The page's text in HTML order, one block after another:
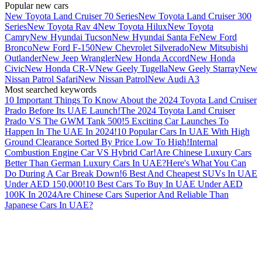
Popular new cars
New Toyota Land Cruiser 70 SeriesNew Toyota Land Cruiser 300
SeriesNew Toyota Rav 4New Toyota HiluxNew Toyota
CamryNew Hyundai TucsonNew Hyundai Santa FeNew Ford
BroncoNew Ford F-150New Chevrolet SilveradoNew Mitsubishi
OutlanderNew Jeep WranglerNew Honda AccordNew Honda
CivicNew Honda CR-VNew Geely TugellaNew Geely StarrayNew
Nissan Patrol SafariNew Nissan PatrolNew Audi A3
Most searched keywords
10 Important Things To Know About the 2024 Toyota Land Cruiser
Prado Before Its UAE Launch!The 2024 Toyota Land Cruiser
Prado VS The GWM Tank 500!5 Exciting Car Launches To
Happen In The UAE In 2024!10 Popular Cars In UAE With High
Ground Clearance Sorted By Price Low To High!Internal
Combustion Engine Car VS Hybrid Car!Are Chinese Luxury Cars
Better Than German Luxury Cars In UAE?Here's What You Can
Do During A Car Break Down!6 Best And Cheapest SUVs In UAE
Under AED 150,000!10 Best Cars To Buy In UAE Under AED
100K In 2024Are Chinese Cars Superior And Reliable Than
Japanese Cars In UAE?